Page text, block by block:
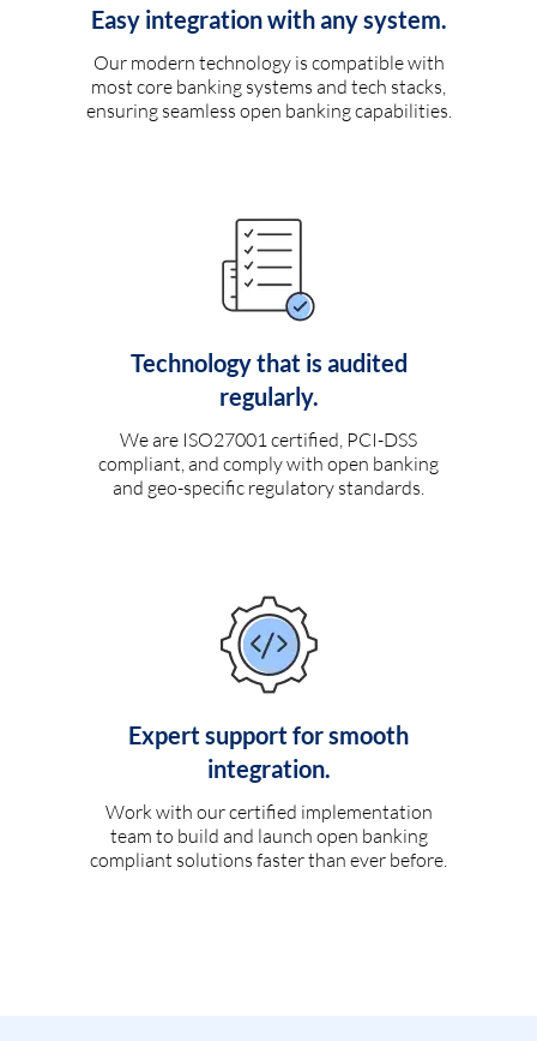
Easy integration with any system.
Our modern technology is compatible with
most core banking systems and tech stacks,
ensuring seamless open banking capabilities.
Technology that is audited
regularly.
We are ISO27001 certified, PCI-DSS
compliant, and comply with open banking
and geo-specific regulatory standards.
Expert support for smooth
integration.
Work with our certified implementation
team to build and launch open banking
compliant solutions faster than ever before.